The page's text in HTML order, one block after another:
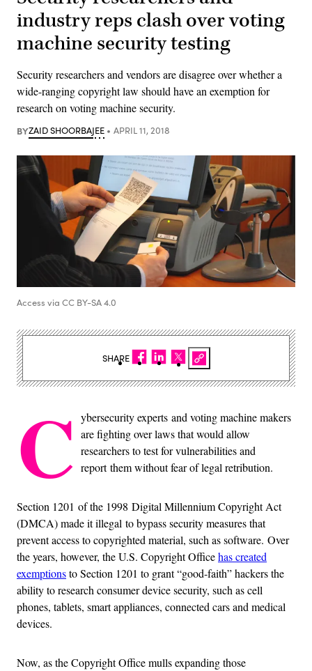
industry reps clash over voting
machine security testing
Security researchers and vendors are disagree over whether a
wide-ranging copyright law should have an exemption for
research on voting machine security.
BYZAID SHOORBAJEE APRIL 11, 2018
Access via CC BY-SA 4.0
C ybersecurity experts and voting machine makers
are fighting over laws that would allow
researchers to test for vulnerabilities and
report them without fear of legal retribution.
Section 1201 of the 1998 Digital Millennium Copyright Act
(DMCA) made it illegal to bypass security measures that
prevent access to copyrighted material, such as software. Over
the years, however, the U.S. Copyright Officehas created
exemptionsto Section 1201 to grant “good-faith” hackers the
ability to research consumer device security, such as cell
phones, tablets, smart appliances, connected cars and medical
devices.
Now, as the Copyright Office mulls expanding those
SHARE